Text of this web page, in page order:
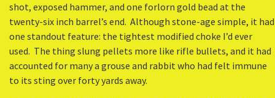
shot, exposed hammer, and one forlorn gold bead at the
twenty-six inch barrel’s end. Although stone-age simple, it had
one standout feature: the tightest modified choke I’d ever
used. The thing slung pellets more like rifle bullets, and it had
accounted for many a grouse and rabbit who had felt immune
to its sting over forty yards away.